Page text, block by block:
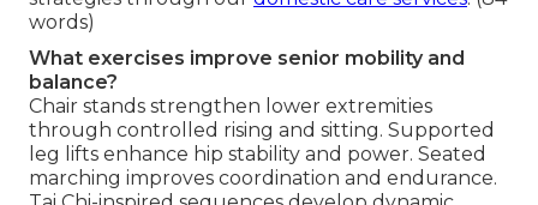
words)
What exercises improve senior mobility and
balance?
Chair stands strengthen lower extremities
through controlled rising and sitting. Supported
leg lifts enhance hip stability and power. Seated
marching improves coordination and endurance.